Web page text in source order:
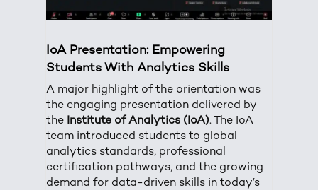
IoA Presentation: Empowering
Students With Analytics Skills
A major highlight of the orientation was
the engaging presentation delivered by
the Institute of Analytics (IoA). The IoA
team introduced students to global
analytics standards, professional
certification pathways, and the growing
demand for data-driven skills in today’s